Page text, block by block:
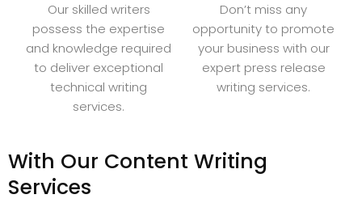
Our skilled writers
possess the expertise
and knowledge required
to deliver exceptional
technical writing
services.
Don’t miss any
opportunity to promote
your business with our
expert press release
writing services.
With Our Content Writing
Services